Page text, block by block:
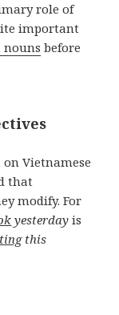
role of
important
nouns before
Vietnamese
that
modify. For
yesterday is
this